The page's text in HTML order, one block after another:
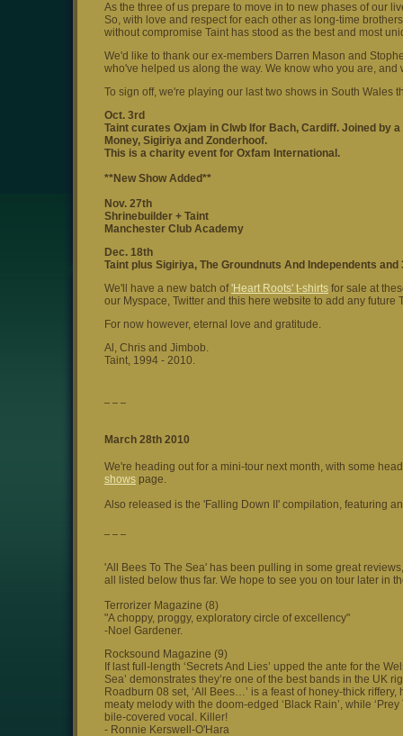
As the three of us prepare to move in to new phases of our
So, with love and respect for each other as long-time
without compromise Taint has stood as the best and most
We'd like to thank our ex-members Darren Mason and
who've helped us along the way. We know who you are, and
To sign off, we're playing our last two shows in South Wales
Oct. 3rd
Taint curates Oxjam in Clwb Ifor Bach, Cardiff. Joined by
Money, Sigiriya and Zonderhoof.
This is a charity event for Oxfam International.
**New Show Added**
Nov. 27th
Shrinebuilder + Taint
Manchester Club Academy
Dec. 18th
Taint plus Sigiriya, The Groundnuts And Independents and
We'll have a new batch of'Heart Roots' t-shirts for sale at
our Myspace, Twitter and this here website to add any future
For now however, eternal love and gratitude.
Al, Chris and Jimbob.
Taint, 1994 - 2010.
March 28th 2010
We're heading out for a mini-tour next month, with some
shows page.
Also released is the 'Falling Down II' compilation, featuring
'All Bees To The Sea' has been pulling in some great
all listed below thus far. We hope to see you on tour later in
Terrorizer Magazine (8)
"A choppy, proggy, exploratory circle of excellency"
-Noel Gardener.
Rocksound Magazine (9)
If last full-length ‘Secrets And Lies’ upped the ante for the
Sea’ demonstrates they’re one of the best bands in the UK
Roadburn 08 set, ‘All Bees…’ is a feast of honey-thick
meaty melody with the doom-edged ‘Black Rain’, while
bile-covered vocal. Killer!
- Ronnie Kerswell-O'Hara